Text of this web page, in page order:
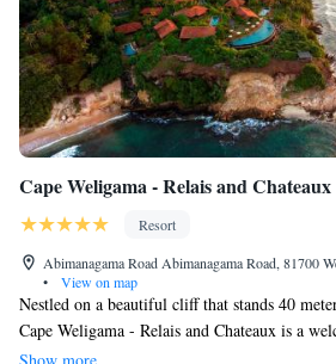
Cape Weligama - Relais and Chateaux
Resort
Abimanagama Road Abimanagama Road, 81700
•
View on map
Nestled on a beautiful cliff that stands 40
Cape Weligama - Relais and Chateaux is a
everyone can enjoy stunning views. Our resort